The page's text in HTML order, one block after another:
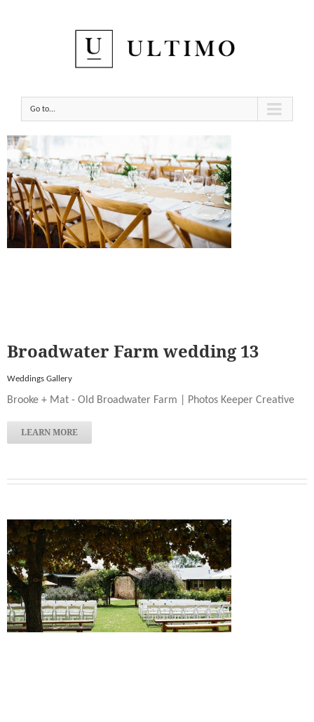
Go to...
Broadwater Farm wedding 13
Weddings Gallery
Brooke + Mat - Old Broadwater Farm | Photos Keeper Creative
LEARN MORE